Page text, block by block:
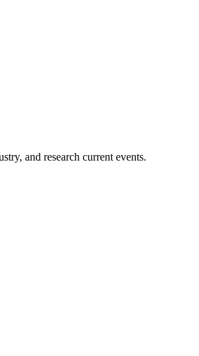
and research current events.